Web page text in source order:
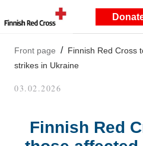
Front page
Finnish Red Cross
strikes in Ukraine
03.02.2026
Finnish Red